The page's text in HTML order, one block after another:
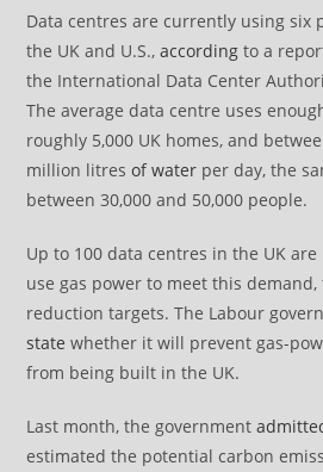
Data centres are currently using six
the UK and U.S.,according to a
the International Data Center
The average data centre uses
roughly 5,000 UK homes, and
million litresof water per day, the
between 30,000 and 50,000 people.
Up to 100 data centres in the UK are
use gas power to meet this
reduction targets. The Labour
state whether it will prevent gas-
from being built in the UK.
Last month, the government
estimated the potential carbon